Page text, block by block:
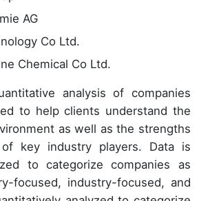
AG
Co Ltd.
Chemical Co Ltd.
analysis of companies
to help clients understand the
as well as the strengths
key industry players. Data is
to categorize companies as
focused, industry-focused, and